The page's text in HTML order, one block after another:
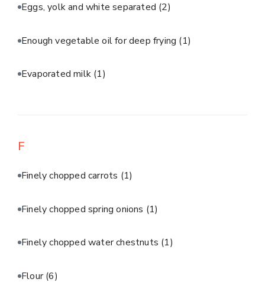
Eggs, yolk and white separated (2)
Enough vegetable oil for deep frying (1)
Evaporated milk (1)
F
Finely chopped carrots (1)
Finely chopped spring onions (1)
Finely chopped water chestnuts (1)
Flour(6)